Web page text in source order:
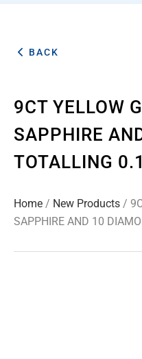
BACK
9CT YELLOW
SAPPHIRE
TOTALLING
Home / New Products /
SAPPHIRE AND 10